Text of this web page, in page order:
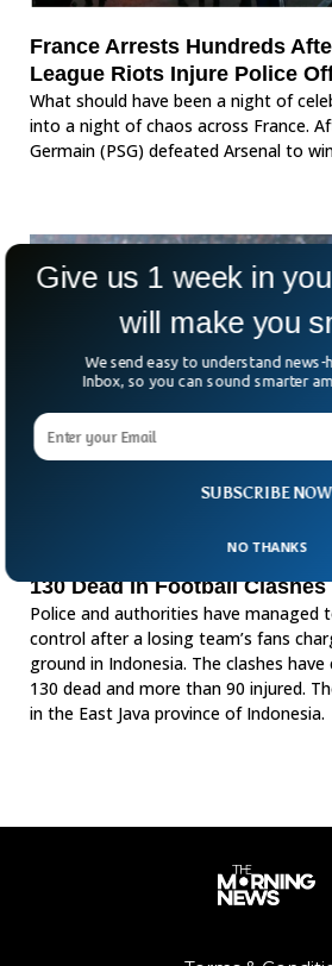
France Arrests Hundreds
League Riots Injure Police
What should have been a night of
into a night of chaos across France.
Germain (PSG) defeated Arsenal to
130 Dead In Football
Police and authorities have managed
control after a losing team’s fans
ground in Indonesia. The clashes
130 dead and more than 90 injured.
in the East Java province of Indonesia.
SUBSCRIBE NOW
Give us 1 week in
will make you
We send easy to understand news-
Inbox, so you can sound smarter
NO THANKS